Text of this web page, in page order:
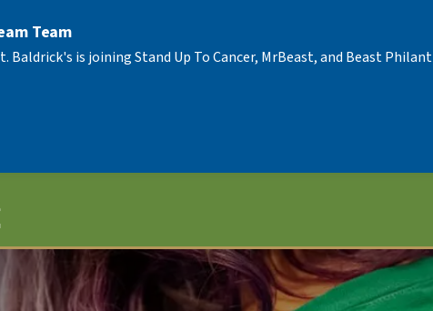
Team
is joining Stand Up To Cancer, MrBeast, and Beast